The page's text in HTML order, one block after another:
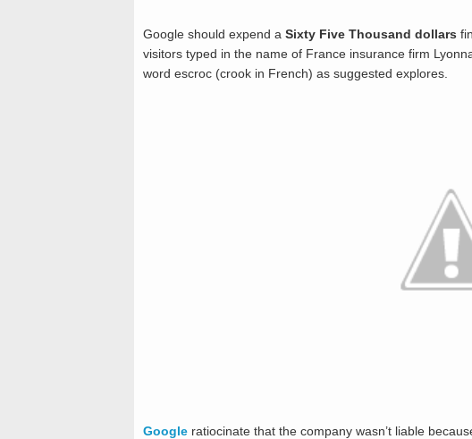
Google should expend a Sixty Five Thousand dollars
visitors typed in the name of France insurance firm
word escroc (crook in French) as suggested explores.
Googleratiocinate that the company wasn’t liable